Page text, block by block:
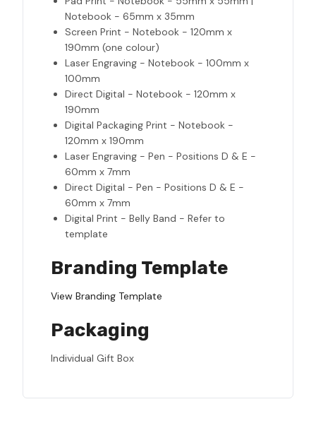
Notebook - 65mm x 35mm
Screen Print - Notebook - 120mm x
190mm (one colour)
Laser Engraving - Notebook - 100mm x
100mm
Direct Digital - Notebook - 120mm x
190mm
Digital Packaging Print - Notebook -
120mm x 190mm
Laser Engraving - Pen - Positions D & E -
60mm x 7mm
Direct Digital - Pen - Positions D & E -
60mm x 7mm
Digital Print - Belly Band - Refer to
template
Branding Template
View Branding Template
Packaging
Individual Gift Box